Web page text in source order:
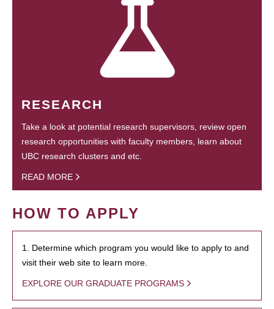
RESEARCH
Take a look at potential research supervisors, review open
research opportunities with faculty members, learn about
UBC research clusters and etc.
READ MORE
HOW TO APPLY
1. Determine which program you would like to apply to and
visit their web site to learn more.
EXPLORE OUR GRADUATE PROGRAMS